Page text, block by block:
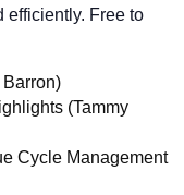
efficiently. Free to
(Tammy
Cycle Management